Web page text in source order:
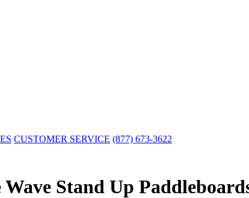
CUSTOMER SERVICE (877) 673-3622
Stand Up